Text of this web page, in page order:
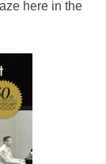
here in the